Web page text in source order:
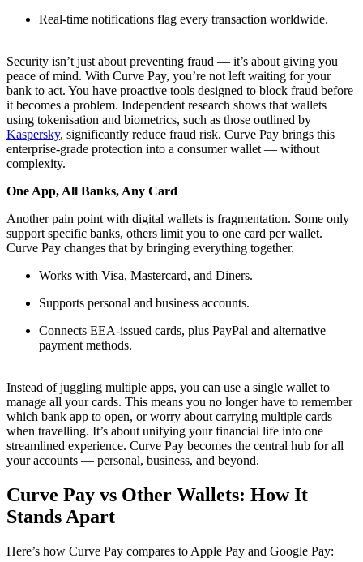
Real-time notifications flag every transaction worldwide.
Security isn’t just about preventing fraud — it’s about giving you
peace of mind. With Curve Pay, you’re not left waiting for your
bank to act. You have proactive tools designed to block fraud before
it becomes a problem. Independent research shows that wallets
using tokenisation and biometrics, such as those outlined by
Kaspersky, significantly reduce fraud risk. Curve Pay brings this
enterprise-grade protection into a consumer wallet — without
complexity.
One App, All Banks, Any Card
Another pain point with digital wallets is fragmentation. Some only
support specific banks, others limit you to one card per wallet.
Curve Pay changes that by bringing everything together.
Works with Visa, Mastercard, and Diners.
Supports personal and business accounts.
Connects EEA-issued cards, plus PayPal and alternative
payment methods.
Instead of juggling multiple apps, you can use a single wallet to
manage all your cards. This means you no longer have to remember
which bank app to open, or worry about carrying multiple cards
when travelling. It’s about unifying your financial life into one
streamlined experience. Curve Pay becomes the central hub for all
your accounts — personal, business, and beyond.
Curve Pay vs Other Wallets: How It
Stands Apart
Here’s how Curve Pay compares to Apple Pay and Google Pay: